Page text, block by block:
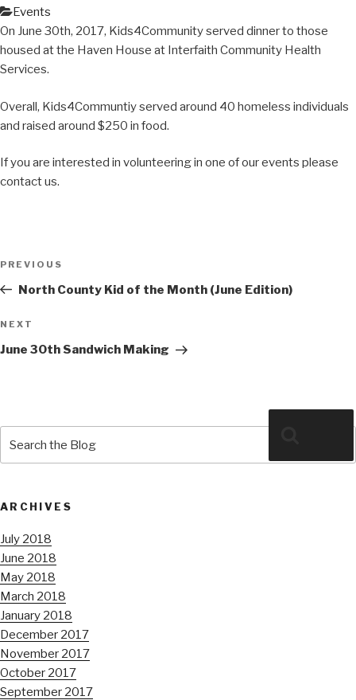
Events
On June 30th, 2017, Kids4Community served dinner to those
housed at the Haven House at Interfaith Community Health
Services.
Overall, Kids4Communtiy served around 40 homeless individuals
and raised around $250 in food.
If you are interested in volunteering in one of our events please
contact us.
Previous
Post
PREVIOUS
North County Kid of the Month (June Edition)
Next
Post
NEXT
June 30th Sandwich Making
Search
for:
ARCHIVES
July 2018
June 2018
May 2018
March 2018
January 2018
December 2017
November 2017
October 2017
September 2017